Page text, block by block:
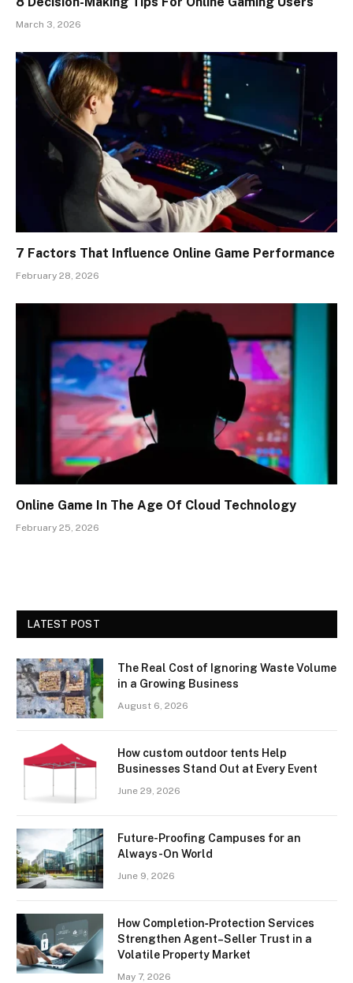
March 3, 2026
7 Factors That Influence Online Game Performance
February 28, 2026
Online Game In The Age Of Cloud Technology
February 25, 2026
LATEST POST
The Real Cost of Ignoring Waste Volume
in a Growing Business
August 6, 2026
How custom outdoor tents Help
Businesses Stand Out at Every Event
June 29, 2026
Future-Proofing Campuses for an
Always-On World
June 9, 2026
How Completion‑Protection Services
Strengthen Agent–Seller Trust in a
Volatile Property Market
May 7, 2026